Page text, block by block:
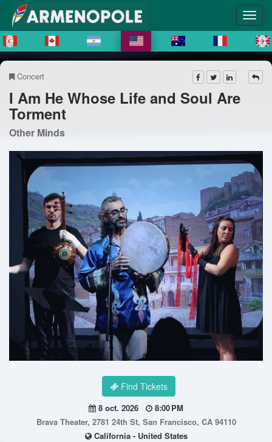
Concert
I Am He Whose Life and Soul Are
Torment
Other Minds
Find Tickets
8 oct. 2026
8:00 PM
Brava Theater, 2781 24th St, San Francisco, CA 94110
California - United States